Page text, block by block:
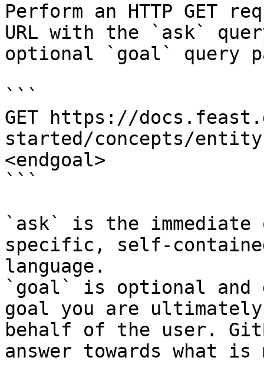
Perform an HTTP GET
URL with the `ask`
optional `goal` query
```
GET https://
started/concepts/
<endgoal>
```
`ask` is the
specific, self-
language.
`goal` is optional and
goal you are
behalf of the user.
answer towards what